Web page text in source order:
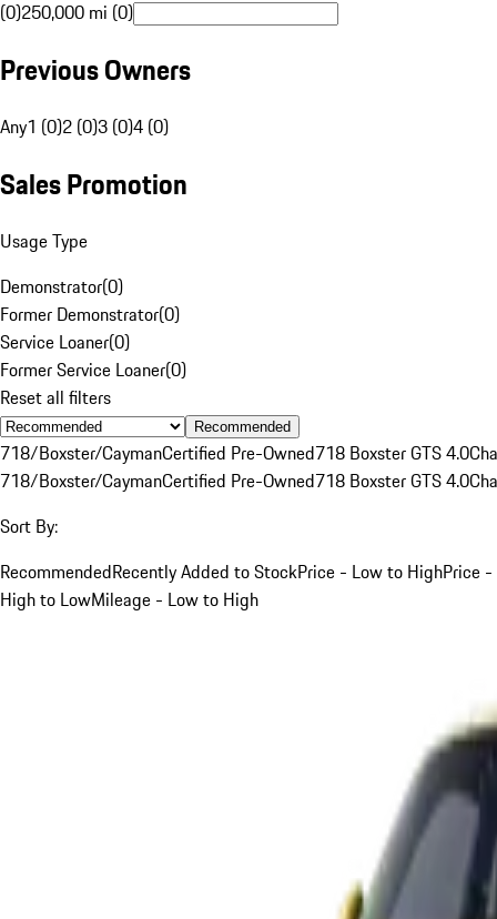
(0)250,000 mi (0)
Previous Owners
Any1 (0)2 (0)3 (0)4 (0)
Sales Promotion
Usage Type
Demonstrator(0)
Former Demonstrator(0)
Service Loaner(0)
Former Service Loaner(0)
Reset all filters
Recommended
718/Boxster/CaymanCertified Pre-Owned718 Boxster GTS 4.0
718/Boxster/CaymanCertified Pre-Owned718 Boxster GTS 4.0
Sort By:
RecommendedRecently Added to StockPrice - Low to HighPrice -
High to LowMileage - Low to High